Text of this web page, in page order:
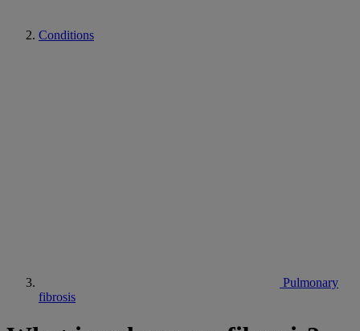
Conditions
Pulmonary
fibrosis